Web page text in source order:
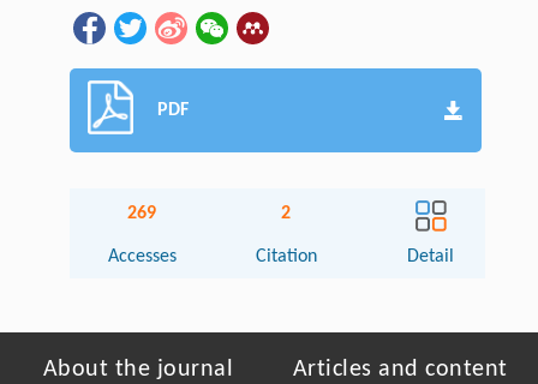
PDF
269
Accesses
2
Citation Detail
About the journal Articles and content